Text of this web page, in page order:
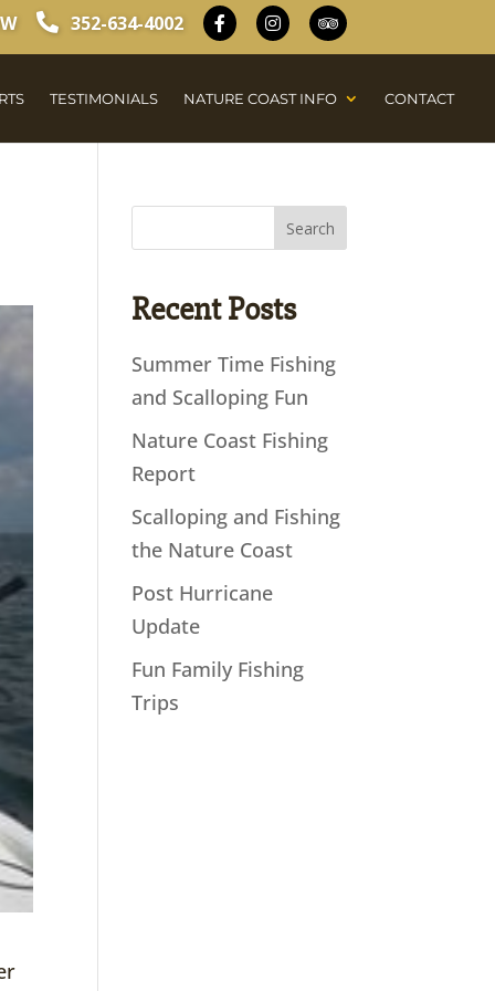
352-634-4002
TESTIMONIALS NATURE COAST INFO CONTACT
Recent Posts
Summer Time Fishing
and Scalloping Fun
Nature Coast Fishing
Report
Scalloping and Fishing
the Nature Coast
Post Hurricane
Update
Fun Family Fishing
Trips